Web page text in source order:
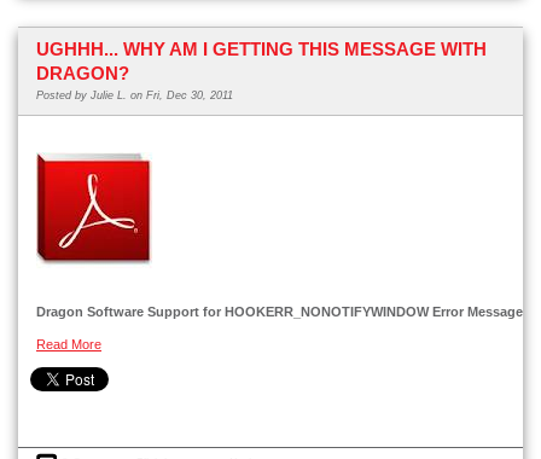
UGHHH... WHY AM I GETTING THIS MESSAGE WITH
DRAGON?
Posted by Julie L. on Fri, Dec 30, 2011
Dragon Software Support for HOOKERR_NONOTIFYWINDOW Error Message
Read More